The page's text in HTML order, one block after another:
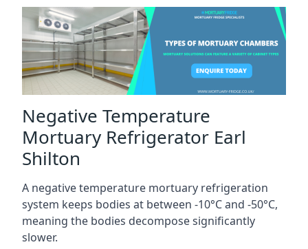
Negative Temperature
Mortuary Refrigerator Earl
Shilton
A negative temperature mortuary refrigeration
system keeps bodies at between -10°C and -50°C,
meaning the bodies decompose significantly
slower.